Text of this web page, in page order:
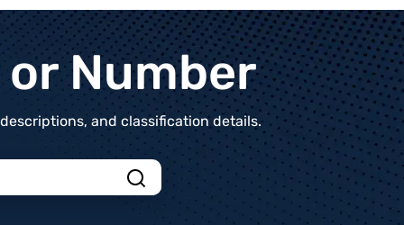
Number
and classification details.